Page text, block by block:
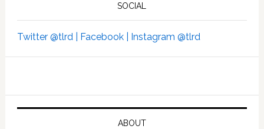
SOCIAL
Twitter @tlrd | Facebook | Instagram @tlrd
ABOUT